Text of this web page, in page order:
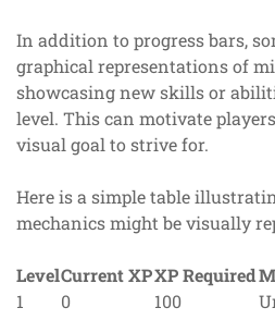
In addition to progress bars,
graphical representations of
showcasing new skills or
level. This can motivate
visual goal to strive for.
Here is a simple table
mechanics might be visually
LevelCurrent XPXP Required
1
0 100